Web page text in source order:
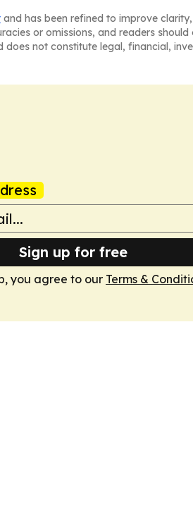
and has been refined to improve
or omissions, and readers should
not constitute legal, financial,
Sign up for free
you agree to our Terms &